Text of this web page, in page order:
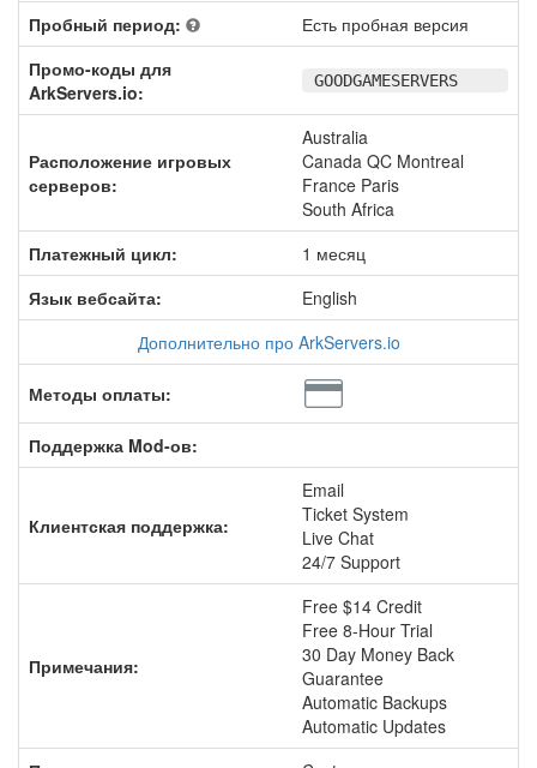
Пробный период:
Есть пробная версия
Промо-коды для
ArkServers.io:
GOODGAMESERVERS
Расположение игровых
серверов:
Australia
Canada QC Montreal
France Paris
South Africa
Платежный цикл:
1 месяц
Язык вебсайта:
English
Дополнительно про ArkServers.io
Методы оплаты:
Поддержка Mod-ов:
Клиентская поддержка:
Email
Ticket System
Live Chat
24/7 Support
Примечания:
Free $14 Credit
Free 8-Hour Trial
30 Day Money Back
Guarantee
Automatic Backups
Automatic Updates